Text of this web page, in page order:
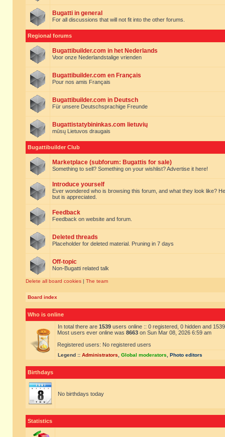
Bugatti in general
For all discussions that will not fit into the other forums.
Regional forums
Bugattibuilder.com in het Nederlands
Voor onze Nederlandstalige vrienden
Bugattibuilder.com en Français
Pour nos amis Français
Bugattibuilder.com in Deutsch
Für unsere Deutschsprachige Freunde
Bugattistatybininkas.com lietuvių
mūsų Lietuvos draugais
Bugattibuilder Club
Marketplace (subforum: Bugattis for sale)
Something to sell? Something on your wishlist? Advertise it here!
Introduce yourself
Ever wondered who is browsing this forum, and what they look like?
but is appreciated.
Feedback
Feedback on website and forum.
Deleted threads
Placeholder for deleted material. Pruning in 7 days
Off-topic
Non-Bugatti related talk
Delete all board cookies | The team
Board index
Who is online
In total there are 1539 users online :: 0 registered, 0 hidden and
Most users ever online was 8663 on Sun Mar 08, 2026 6:59 am
Registered users: No registered users
Legend :: Administrators Global moderators Photo editors
Birthdays
No birthdays today
Statistics